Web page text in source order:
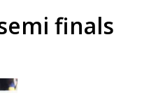
finals